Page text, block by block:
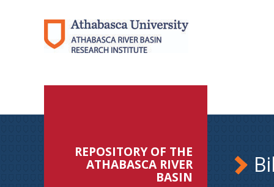
REPOSITORY OF THE
ATHABASCA RIVER
BASIN